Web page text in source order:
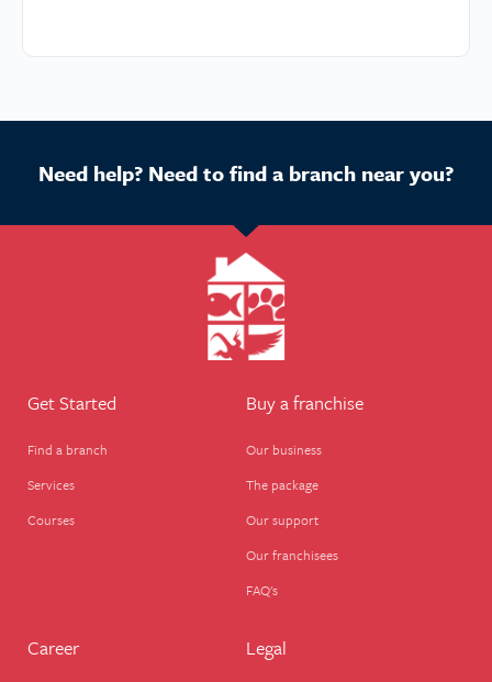
Need help? Need to find a branch near you?
Get Started
Find a branch
Services
Courses
Buy a franchise
Our business
The package
Our support
Our franchisees
FAQ's
Career Legal